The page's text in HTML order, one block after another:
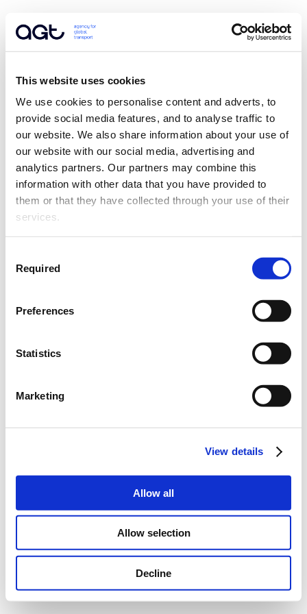
This website uses cookies
We use cookies to personalise content and adverts, to
provide social media features, and to analyse traffic to
our website. We also share information about your use of
our website with our social media, advertising and
analytics partners. Our partners may combine this
information with other data that you have provided to
them or that they have collected through your use of their
services.
Selection
Required
Preferences
Statistics
Marketing
View details
Allow all
Allow selection
Decline